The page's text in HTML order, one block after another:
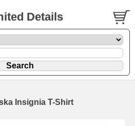
Details
Insignia T-Shirt